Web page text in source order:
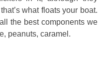
what floats your boat.
the best components we
peanuts, caramel.